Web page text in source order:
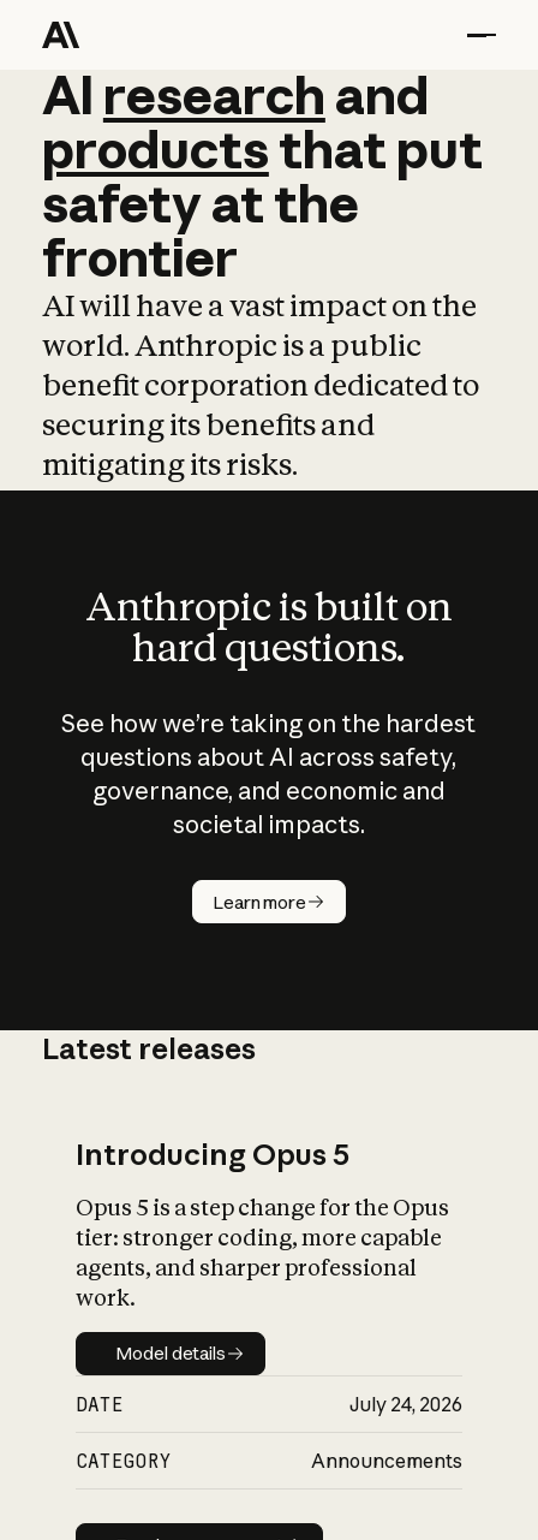
AI research and
AI research and
productsthat put
safetyatthe
frontier
AI will have a vast impact on the
world. Anthropic is a public
benefit corporation dedicated to
securing its benefits and
mitigating its risks.
Anthropic is built on
hard questions.
See how we’re taking on the hardest
questions about AI across safety,
governance, and economic and
societal impacts.
Learn more
How does
AI work?
What is AI’s
impact on
Latest releases
Introducing Opus 5
Opus 5 is a step change for the Opus
tier: stronger coding, more capable
agents, and sharper professional
work.
Model details
Model details
DATE July 24, 2026
CATEGORY Announcements
Read announcement